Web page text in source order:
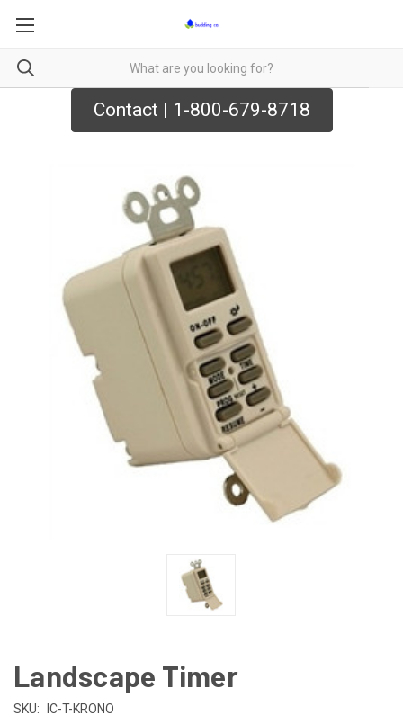
Contact | 1-800-679-8718
Landscape Timer
SKU:
IC-T-KRONO